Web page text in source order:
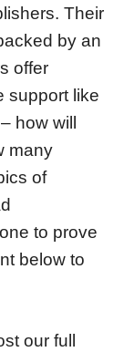
Their
by an
offer
support like
how will
many
of
to prove
below to
our full